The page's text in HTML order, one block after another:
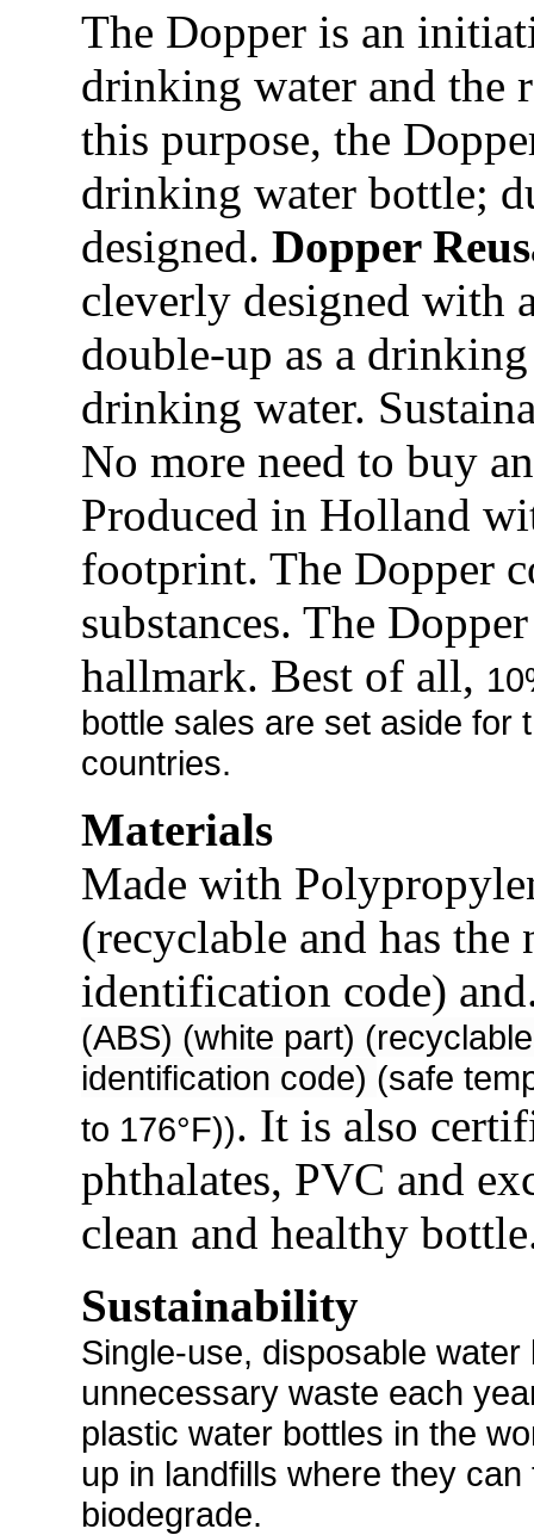
The Dopper is an
drinking water and the
this purpose, the
drinking water bottle;
designed. Dopper
cleverly designed with
double-up as a
drinking water.
No more need to buy
Produced in Holland
footprint. The Dopper
substances. The
hallmark. Best of all,
bottle sales are set aside for
countries.
Materials
Made with
(recyclable and has
identification code)
(ABS) (white part)
identification code) (safe
to 176°F)). It is also
phthalates, PVC and
clean and healthy
Sustainability
Single-use, disposable
unnecessary waste each
plastic water bottles in the
up in landfills where they
biodegrade.